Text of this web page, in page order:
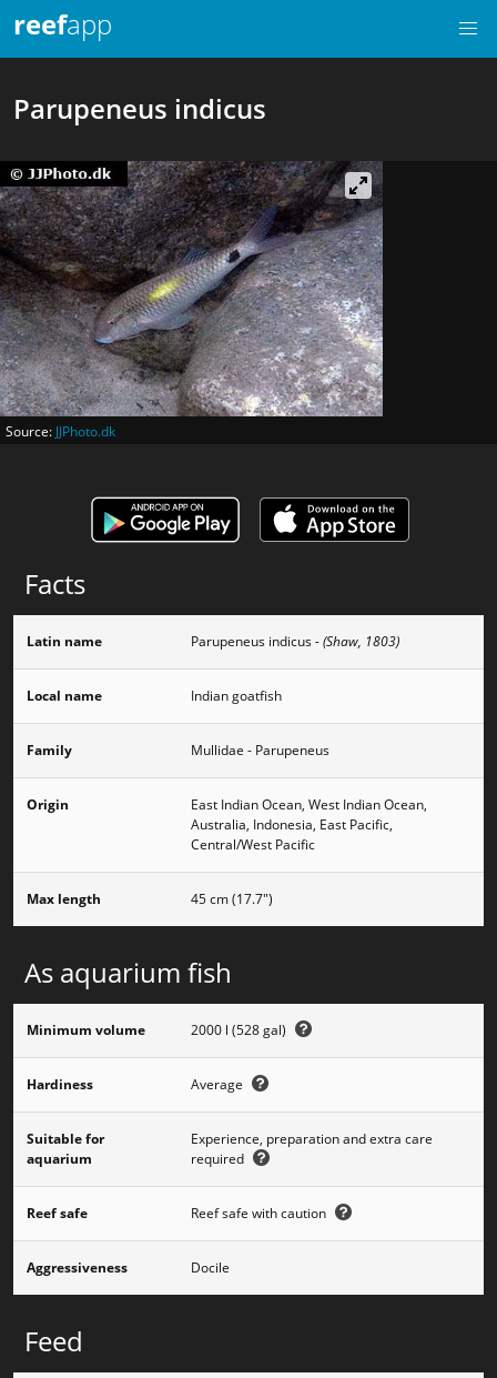
reefapp
Parupeneus indicus
Source: JJPhoto.dk
Facts
Latin name Parupeneus indicus- (Shaw, 1803)
Local name Indian goatfish
Family Mullidae - Parupeneus
Origin
East Indian Ocean, West Indian Ocean,
Australia, Indonesia, East Pacific,
Central/West Pacific
Max length 45 cm (17.7")
As aquarium fish
Minimum volume 2000 l (528 gal)
Hardiness Average
Suitable for
aquarium
Experience, preparation and extra care
required
Reef safe Reef safe with caution
Aggressiveness Docile
Feed